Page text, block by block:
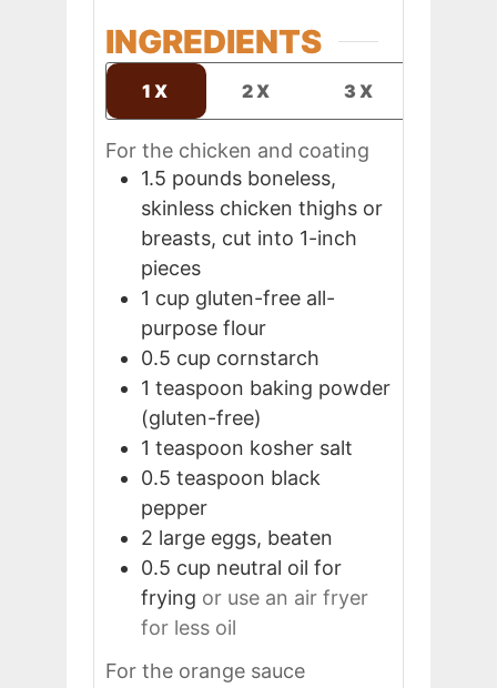
INGREDIENTS
1X 2X 3X
For the chicken and coating
1.5 pounds boneless,
skinless chicken thighs or
breasts, cut into 1-inch
pieces
1 cup gluten-free all-
purpose flour
0.5 cup cornstarch
1 teaspoon baking powder
(gluten-free)
1 teaspoon kosher salt
0.5 teaspoon black
pepper
2 large eggs, beaten
0.5 cup neutral oil for
frying or use an air fryer
for less oil
For the orange sauce